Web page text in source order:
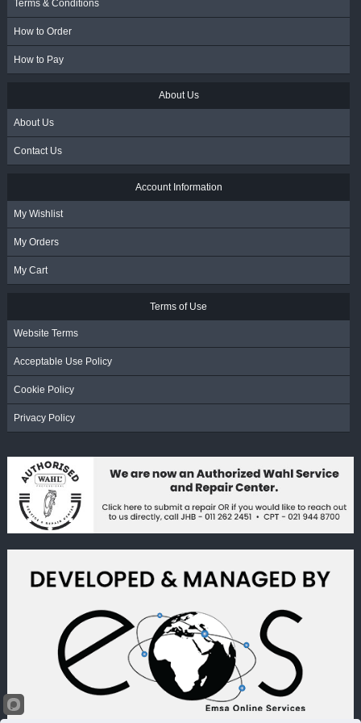
Terms & Conditions
How to Order
How to Pay
About Us
About Us
Contact Us
Account Information
My Wishlist
My Orders
My Cart
Terms of Use
Website Terms
Acceptable Use Policy
Cookie Policy
Privacy Policy